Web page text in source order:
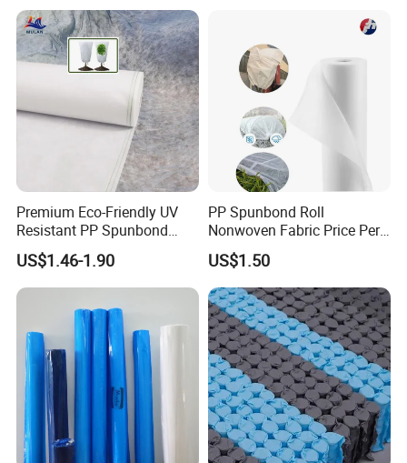
Premium Eco-Friendly UV
Resistant PP Spunbond
Nonwoven Fabric for
Agriculture
US$1.46-1.90
PP Spunbond Roll
Nonwoven Fabric Price Per
Kg Ground Cover Mulching
Film
US$1.50